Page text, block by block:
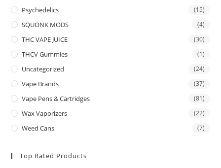
Psychedelics (15)
SQUONK MODS (4)
THC VAPE JUICE (30)
THCV Gummies (1)
Uncategorized (24)
Vape Brands (37)
Vape Pens & Cartridges (81)
Wax Vaporizers (22)
Weed Cans (7)
Top Rated Products